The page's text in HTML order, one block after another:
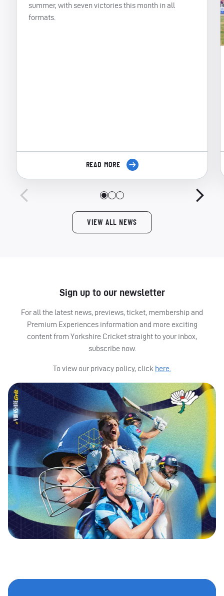
summer, with seven victories this month in all
formats.
READ MORE
VIEW ALL NEWS
Sign up to our newsletter
For all the latest news, previews, ticket, membership and
Premium Experiences information and more exciting
content from Yorkshire Cricket straight to your inbox,
subscribe now.
To view our privacy policy, click here.